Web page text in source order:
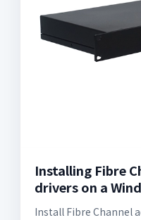
Installing Fibre
drivers on a
Install Fibre Channel